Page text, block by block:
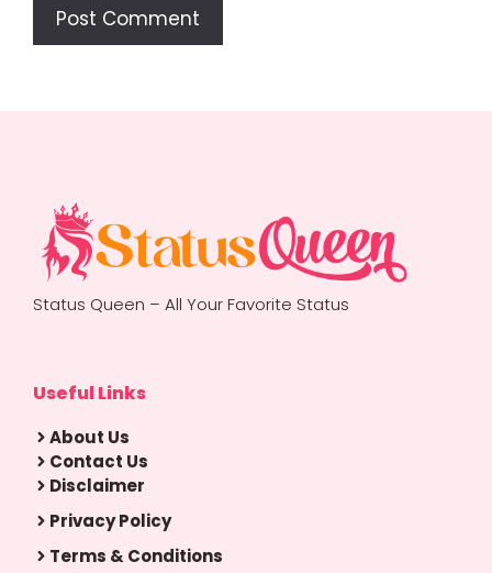
Status Queen – All Your Favorite Status
Useful Links
About Us
Contact Us
Disclaimer
Privacy Policy
Terms & Conditions